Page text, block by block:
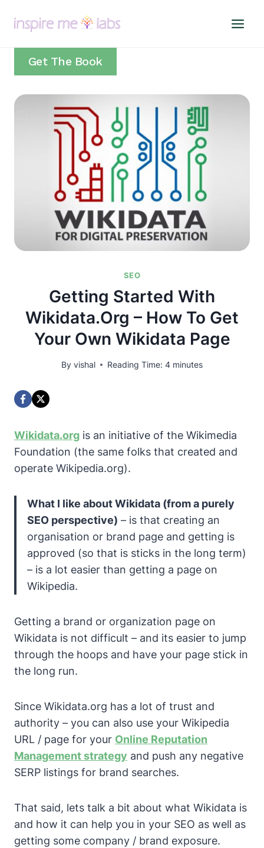
Get The Book
SEO
Getting Started With
Wikidata.org – How To Get
Your Own Wikidata Page
By vishal Reading Time: 4 minutes
Wikidata.org is an initiative of the Wikimedia
Foundation (the same folks that created and
operate Wikipedia.org).
What I like about Wikidata (from a purely
SEO perspective) – is that creating an
organisation or brand page and getting is
approved (so that is sticks in the long term)
– is a lot easier than getting a page on
Wikipedia.
Getting a brand or organization page on
Wikidata is not difficult – and its easier to jump
through the hoops and have your page stick in
the long run.
Since Wikidata.org has a lot of trust and
authority – you can also use your Wikipedia
URL / page for your Online Reputation
Management strategy and push any negative
SERP listings for brand searches.
That said, lets talk a bit about what Wikidata is
and how it can help you in your SEO as well as
getting some company / brand exposure.